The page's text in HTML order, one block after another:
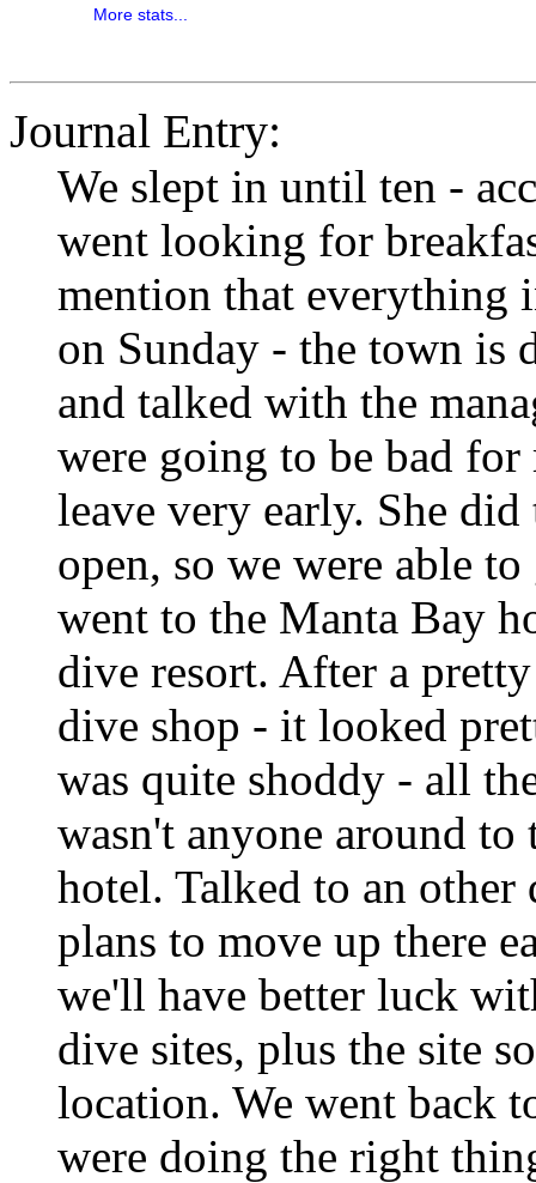
More stats...
Journal Entry:
We slept in until ten -
went looking for
mention that everything
on Sunday - the town is
and talked with the
were going to be bad
leave very early. She
open, so we were able
went to the Manta Bay
dive resort. After a
dive shop - it looked
was quite shoddy - all
wasn't anyone around
hotel. Talked to an other
plans to move up there
we'll have better luck
dive sites, plus the site
location. We went back
were doing the right